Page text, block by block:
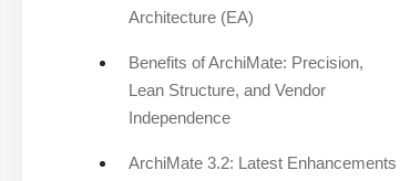
Architecture (EA)
Benefits of ArchiMate: Precision,
Lean Structure, and Vendor
Independence
ArchiMate 3.2: Latest Enhancements